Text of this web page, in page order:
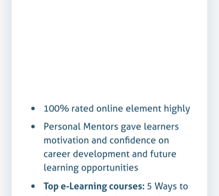
100% rated online element highly
Personal Mentors gave learners
motivation and confidence on
career development and future
learning opportunities
Top e-Learning courses: 5 Ways to